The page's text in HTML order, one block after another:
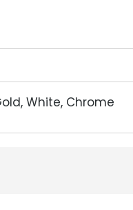
White, Chrome